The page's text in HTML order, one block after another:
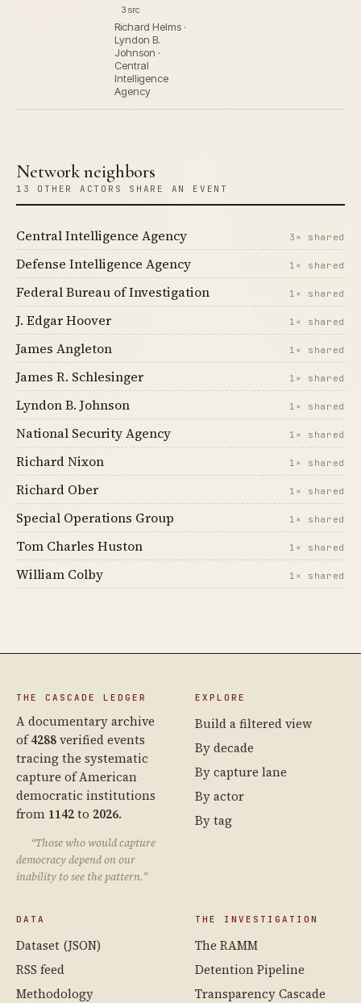
3 src
Richard Helms ·
Lyndon B.
Johnson ·
Central
Intelligence
Agency
Network neighbors
13 OTHER ACTORS SHARE AN EVENT
Central Intelligence Agency 3× shared
Defense Intelligence Agency 1× shared
Federal Bureau of Investigation 1× shared
J. Edgar Hoover 1× shared
James Angleton 1× shared
James R. Schlesinger 1× shared
Lyndon B. Johnson 1× shared
National Security Agency 1× shared
Richard Nixon 1× shared
Richard Ober 1× shared
Special Operations Group 1× shared
Tom Charles Huston 1× shared
William Colby 1× shared
THE CASCADE LEDGER
A documentary archive
of4288verified events
tracing the systematic
capture of American
democratic institutions
from 1142to 2026.
“Those who would capture
democracy depend on our
inability to see the pattern.”
EXPLORE
Build a filtered view
By decade
By capture lane
By actor
By tag
DATA
Dataset (JSON)
RSS feed
Methodology
THE INVESTIGATION
The RAMM
Detention Pipeline
Transparency Cascade